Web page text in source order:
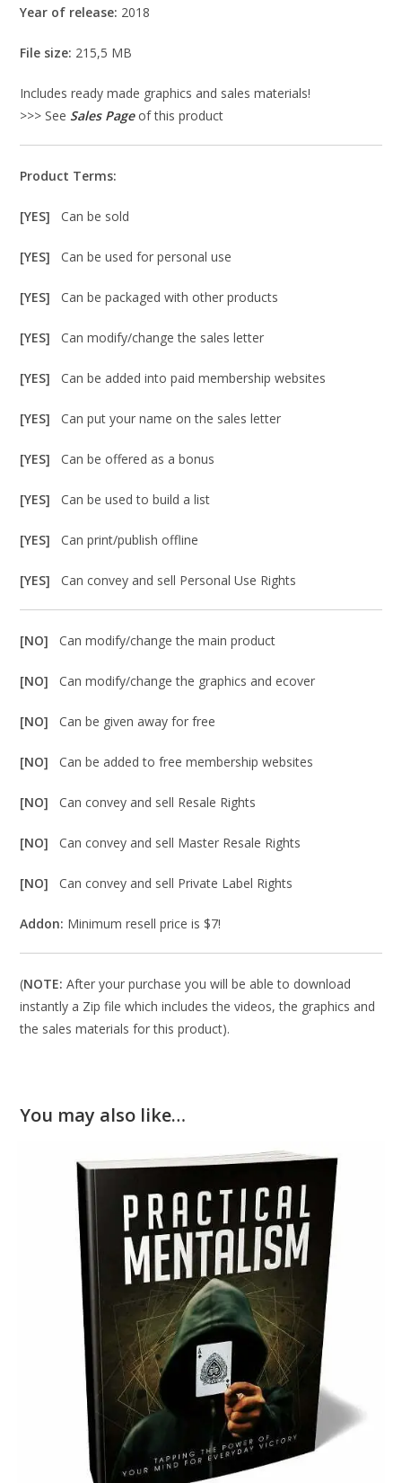
Year of release: 2018
File size: 215,5 MB
Includes ready made graphics and sales materials!
>>> See Sales Pageof this product
Product Terms:
[YES]Can be sold
[YES]Can be used for personal use
[YES]Can be packaged with other products
[YES]Can modify/change the sales letter
[YES]Can be added into paid membership websites
[YES]Can put your name on the sales letter
[YES]Can be offered as a bonus
[YES]Can be used to build a list
[YES]Can print/publish offline
[YES]Can convey and sell Personal Use Rights
[NO]Can modify/change the main product
[NO]Can modify/change the graphics and ecover
[NO]Can be given away for free
[NO]Can be added to free membership websites
[NO]Can convey and sell Resale Rights
[NO]Can convey and sell Master Resale Rights
[NO]Can convey and sell Private Label Rights
Addon: Minimum resell price is $7!
(NOTE: After your purchase you will be able to download
instantly a Zip file which includes the videos, the graphics and
the sales materials for this product).
You may also like…